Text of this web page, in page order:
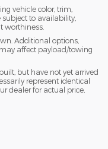
vehicle color, trim,
to availability,
worthiness.
Additional options,
affect payload/towing
but have not yet arrived
represent identical
dealer for actual price,